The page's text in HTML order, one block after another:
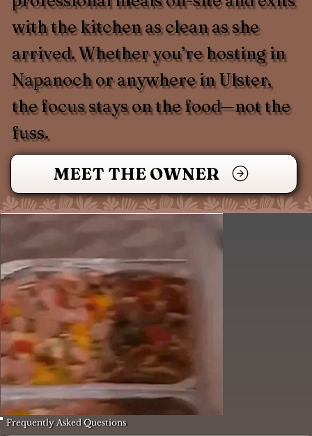
with the kitchen as clean as she
arrived. Whether you’re hosting in
Napanoch or anywhere in Ulster,
the focus stays on the food—not the
fuss.
MEET THE OWNER
Frequently Asked Questions